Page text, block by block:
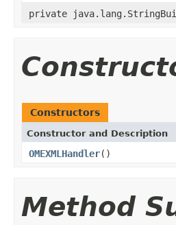
private
Constructors
Constructor and Description
OMEXMLHandler()
Method